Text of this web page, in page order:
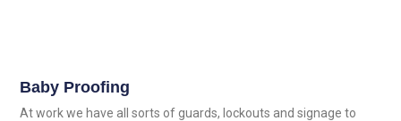
Baby Proofing
At work we have all sorts of guards, lockouts and signage to